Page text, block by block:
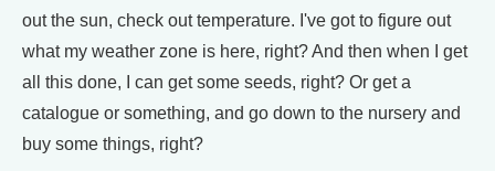
out the sun, check out temperature. I've got to figure out
what my weather zone is here, right? And then when I get
all this done, I can get some seeds, right? Or get a
catalogue or something, and go down to the nursery and
buy some things, right?